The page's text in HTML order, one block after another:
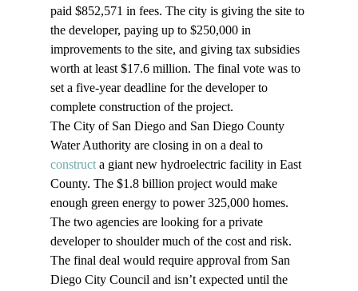
paid $852,571 in fees. The city is giving the site to
the developer, paying up to $250,000 in
improvements to the site, and giving tax subsidies
worth at least $17.6 million. The final vote was to
set a five-year deadline for the developer to
complete construction of the project.
The City of San Diego and San Diego County
Water Authority are closing in on a deal to
construct a giant new hydroelectric facility in East
County. The $1.8 billion project would make
enough green energy to power 325,000 homes.
The two agencies are looking for a private
developer to shoulder much of the cost and risk.
The final deal would require approval from San
Diego City Council and isn’t expected until the